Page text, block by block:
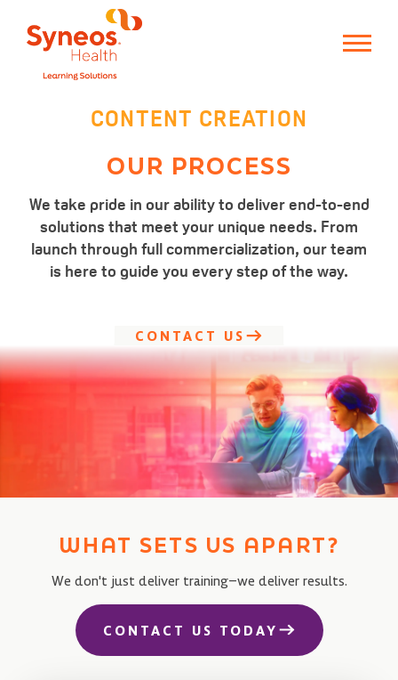
CONTENT CREATION
OUR PROCESS
We take pride in our ability to deliver end-to-end
solutions that meet your unique needs. From
launch through full commercialization, our team
is here to guide you every step of the way.
CONTACT US
WHAT SETS US APART?
We don't just deliver training–we deliver results.
CONTACT US TODAY